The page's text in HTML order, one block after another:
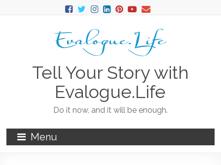
Tell Your Story with
Evalogue.Life
Do it now, and it will be enough.
Menu